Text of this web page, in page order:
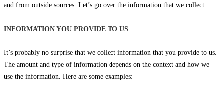
and from outside sources. Let’s go over the information that we collect.
INFORMATION YOU PROVIDE TO US
It’s probably no surprise that we collect information that you provide to us.
The amount and type of information depends on the context and how we
use the information. Here are some examples: